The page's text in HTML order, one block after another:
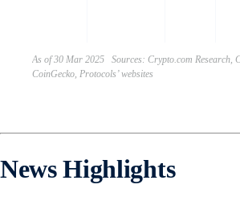
As of 30 Mar 2025 Sources: Crypto.com Research,
CoinGecko, Protocols’ websites
News Highlights